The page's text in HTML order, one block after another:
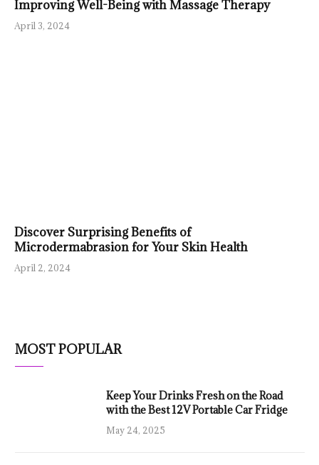
Improving Well-Being with Massage Therapy
April 3, 2024
Discover Surprising Benefits of
Microdermabrasion for Your Skin Health
April 2, 2024
MOST POPULAR
Keep Your Drinks Fresh on the Road
with the Best 12V Portable Car Fridge
May 24, 2025